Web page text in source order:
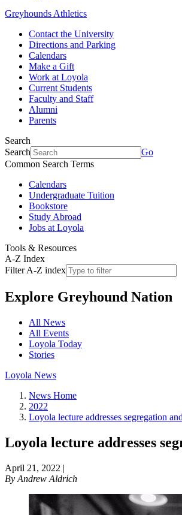
Greyhounds Athletics
Contact the University
Directions and Parking
Calendars
Make a Gift
Work at Loyola
Current Students
Faculty and Staff
Alumni
Parents
Search
Search
Go
Common Search Terms
Calendars
Undergraduate Tuition
Bookstore
Study Abroad
Jobs at Loyola
Tools & Resources
A-Z Index
Filter A-Z index
Explore Greyhound Nation
All News
All Events
Loyola Today
Stories
Loyola News
News Home
2022
Loyola lecture addresses segregation
Loyola lecture addresses
April 21, 2022 |
By Andrew Aldrich